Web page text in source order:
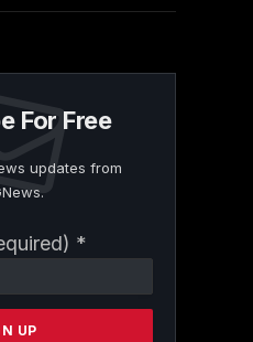
For Free
updates from
*